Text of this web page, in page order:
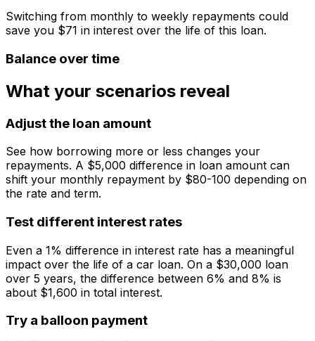
Switching from monthly to weekly repayments could
save you $71 in interest over the life of this loan.
Balance over time
What your scenarios reveal
Adjust the loan amount
See how borrowing more or less changes your
repayments. A $5,000 difference in loan amount can
shift your monthly repayment by $80-100 depending on
the rate and term.
Test different interest rates
Even a 1% difference in interest rate has a meaningful
impact over the life of a car loan. On a $30,000 loan
over 5 years, the difference between 6% and 8% is
about $1,600 in total interest.
Try a balloon payment